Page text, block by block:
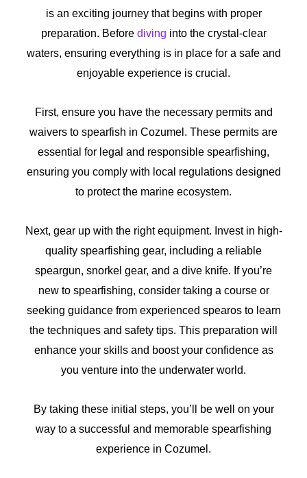
is an exciting journey that begins with proper
preparation. Before diving into the crystal-clear
waters, ensuring everything is in place for a safe and
enjoyable experience is crucial.
First, ensure you have the necessary permits and
waivers to spearfish in Cozumel. These permits are
essential for legal and responsible spearfishing,
ensuring you comply with local regulations designed
to protect the marine ecosystem.
Next, gear up with the right equipment. Invest in high-
quality spearfishing gear, including a reliable
speargun, snorkel gear, and a dive knife. If you’re
new to spearfishing, consider taking a course or
seeking guidance from experienced spearos to learn
the techniques and safety tips. This preparation will
enhance your skills and boost your confidence as
you venture into the underwater world.
By taking these initial steps, you’ll be well on your
way to a successful and memorable spearfishing
experience in Cozumel.